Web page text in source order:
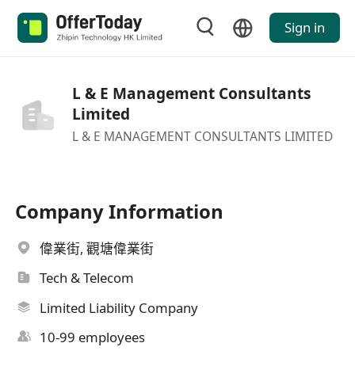
Sign in
L & E Management Consultants
Limited
L & E MANAGEMENT CONSULTANTS LIMITED
Company Information
偉業街, 觀塘偉業街
Tech & Telecom
Limited Liability Company
10-99 employees